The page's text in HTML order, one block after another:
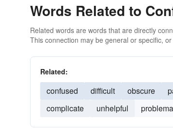
Words Related to
Related words are words that are directly
This connection may be general or specific,
Related:
confused difficult obscure
complicate
unhelpful